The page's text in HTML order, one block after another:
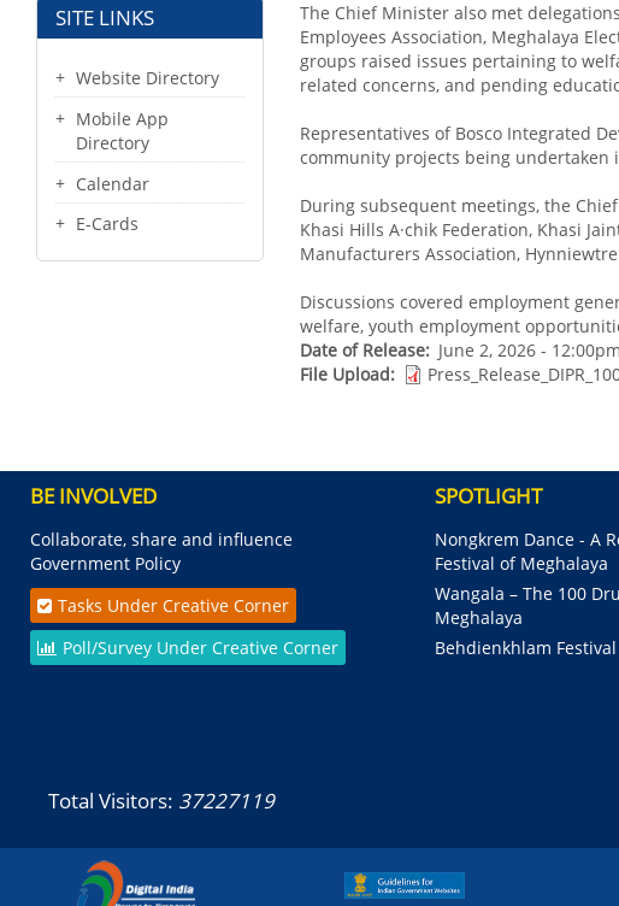
SITE LINKS
Website Directory
Mobile App
Directory
Calendar
E-Cards
The Chief Minister also met
Employees Association, Meghalaya
groups raised issues pertaining to
related concerns, and pending
Representatives of Bosco Integrated
community projects being undertaken
During subsequent meetings, the
Khasi Hills A·chik Federation, Khasi
Manufacturers Association,
Discussions covered employment
welfare, youth employment
Date of Release
June 2, 2026 - 12:00pm
File Upload
BE INVOLVED
Collaborate, share and influence
Government Policy
Tasks Under Creative Corner
Poll/Survey Under Creative Corner
SPOTLIGHT
Nongkrem Dance - A
Festival of Meghalaya
Wangala – The 100
Meghalaya
Behdienkhlam Festival
Total Visitors: 37227119